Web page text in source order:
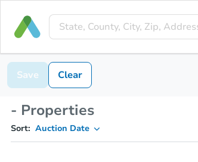
Save Clear
- Properties
Sort: Auction Date